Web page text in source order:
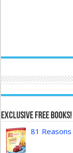
Exclusive FREE Books!
81